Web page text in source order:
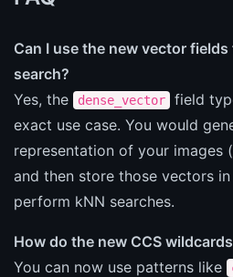
Can I use the new vector
search?
Yes, the
dense_vector
field
exact use case. You would
representation of your images
and then store those vectors
perform kNN searches.
How do the new CCS
You can now use patterns like